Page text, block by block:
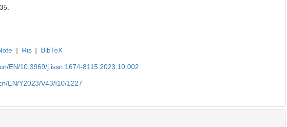
| Ris | BibTeX
EN/10.3969/j.issn.1674-8115.2023.10.002
EN/Y2023/V43/I10/1227